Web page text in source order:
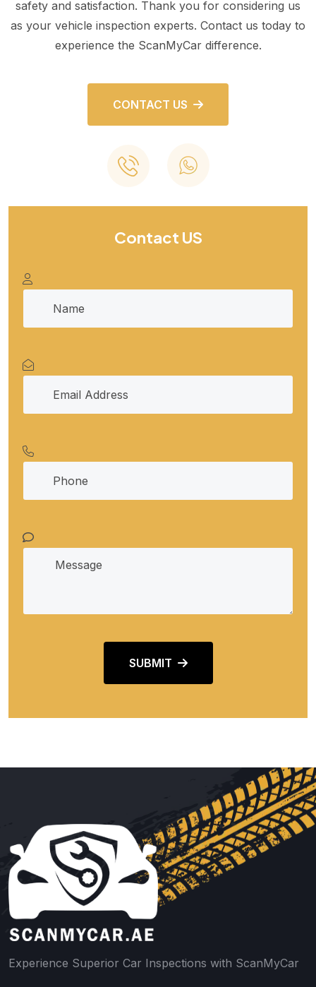
safety and satisfaction. Thank you for considering us
as your vehicle inspection experts. Contact us today to
experience the ScanMyCar difference.
CONTACT US
Contact US
SUBMIT
Experience Superior Car Inspections with ScanMyCar